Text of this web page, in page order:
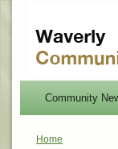
Community
Home